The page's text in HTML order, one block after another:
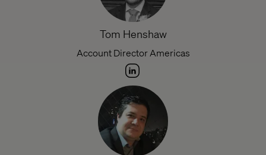
Tom Henshaw
Account Director Americas